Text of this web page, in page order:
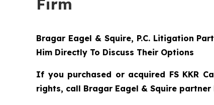
Firm
Bragar Eagel & Squire, P.C. Litigation
Him Directly To Discuss Their Options
If you purchased or acquired FS KKR
rights, call Bragar Eagel & Squire